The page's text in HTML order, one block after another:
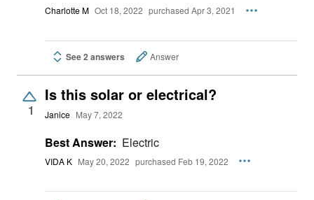
Charlotte M Oct 18, 2022 purchased Apr 3, 2021
See 2 answers Answer
1
Is this solar or electrical?
Janice May 7, 2022
Best Answer: Electric
VIDA K May 20, 2022 purchased Feb 19, 2022